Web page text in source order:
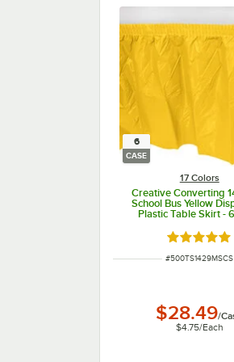
6
CASE
17 Colors
Creative Converting
School Bus Yellow
Plastic Table Skirt -
Rated 4.8
ITEM NUMBER
#500TS1429MSCS
$28.49/
$4.75/Each